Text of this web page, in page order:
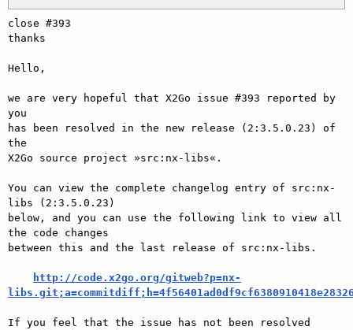
close #393
thanks
Hello,
we are very hopeful that X2Go issue #393 reported by
you
has been resolved in the new release (2:3.5.0.23) of
the
X2Go source project »src:nx-libs«.
You can view the complete changelog entry of src:nx-
libs (2:3.5.0.23)
below, and you can use the following link to view all
the code changes
between this and the last release of src:nx-libs.
http://code.x2go.org/gitweb?p=nx-
If you feel that the issue has not been resolved